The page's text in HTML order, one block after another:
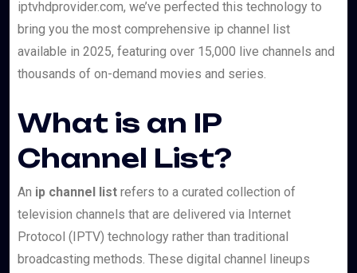
iptvhdprovider.com, we’ve perfected this technology to
bring you the most comprehensive ip channel list
available in 2025, featuring over 15,000 live channels and
thousands of on-demand movies and series.
What is an IP
Channel List?
An ip channel list refers to a curated collection of
television channels that are delivered via Internet
Protocol (IPTV) technology rather than traditional
broadcasting methods. These digital channel lineups